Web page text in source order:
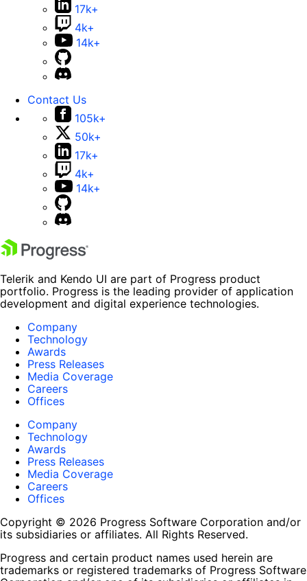
17k+
4k+
14k+
Contact Us
105k+
50k+
17k+
4k+
14k+
Telerik and Kendo UI are part of Progress product
portfolio. Progress is the leading provider of application
development and digital experience technologies.
Company
Technology
Awards
Press Releases
Media Coverage
Careers
Offices
Company
Technology
Awards
Press Releases
Media Coverage
Careers
Offices
Copyright © 2026 Progress Software Corporation and/or
its subsidiaries or affiliates. All Rights Reserved.
Progress and certain product names used herein are
trademarks or registered trademarks of Progress Software